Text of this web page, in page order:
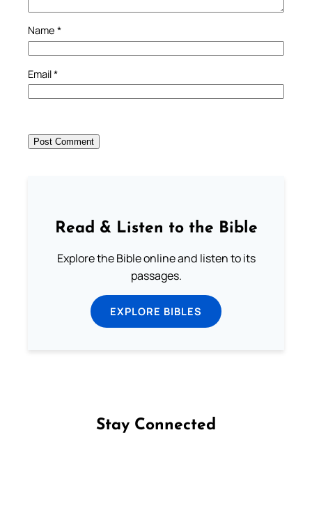
Name *
Email*
Read & Listen to the Bible
Explore the Bible online and listen to its
passages.
EXPLORE BIBLES
Stay Connected